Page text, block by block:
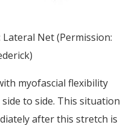
Lateral Net (Permission:
myofascial flexibility
to side. This situation
after this stretch is